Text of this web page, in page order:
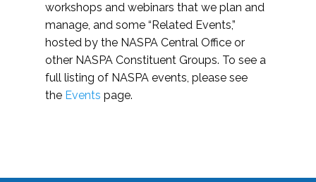
workshops and webinars that we plan and
manage, and some “Related Events,”
hosted by the NASPA Central Office or
other NASPA Constituent Groups. To see a
full listing of NASPA events, please see
the Events page.